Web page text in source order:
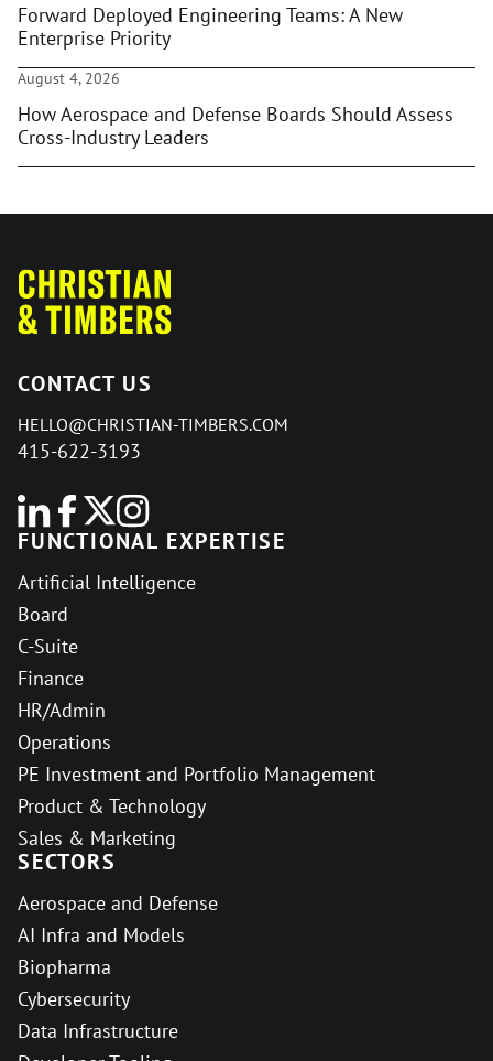
Forward Deployed Engineering Teams: A New
Enterprise Priority
August 4, 2026
How Aerospace and Defense Boards Should Assess
Cross-Industry Leaders
CONTACT US
HELLO@CHRISTIAN-TIMBERS.COM
415-622-3193
FUNCTIONAL EXPERTISE
Artificial Intelligence
Board
C-Suite
Finance
HR/Admin
Operations
PE Investment and Portfolio Management
Product & Technology
Sales & Marketing
SECTORS
Aerospace and Defense
AI Infra and Models
Biopharma
Cybersecurity
Data Infrastructure